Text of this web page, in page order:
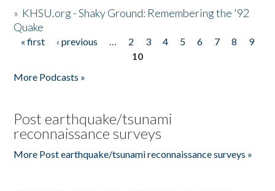
» KHSU.org - Shaky Ground: Remembering the '92
Quake
Pages
« first ‹ previous … 2 3 4 5 6 7 8
9
10
More Podcasts »
Post earthquake/tsunami
reconnaissance surveys
More Post earthquake/tsunami reconnaissance surveys »